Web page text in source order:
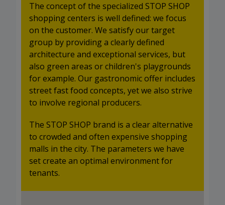
The concept of the specialized STOP SHOP
shopping centers is well defined: we focus
on the customer. We satisfy our target
group by providing a clearly defined
architecture and exceptional services, but
also green areas or children's playgrounds
for example. Our gastronomic offer includes
street fast food concepts, yet we also strive
to involve regional producers.
The STOP SHOP brand is a clear alternative
to crowded and often expensive shopping
malls in the city. The parameters we have
set create an optimal environment for
tenants.